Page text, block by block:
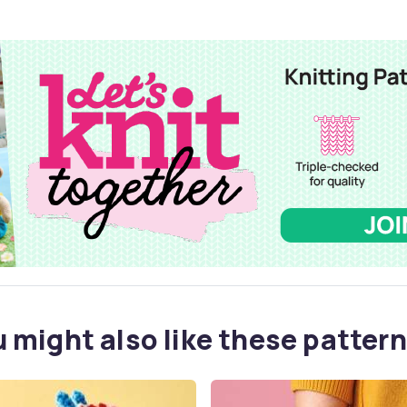
might also like these